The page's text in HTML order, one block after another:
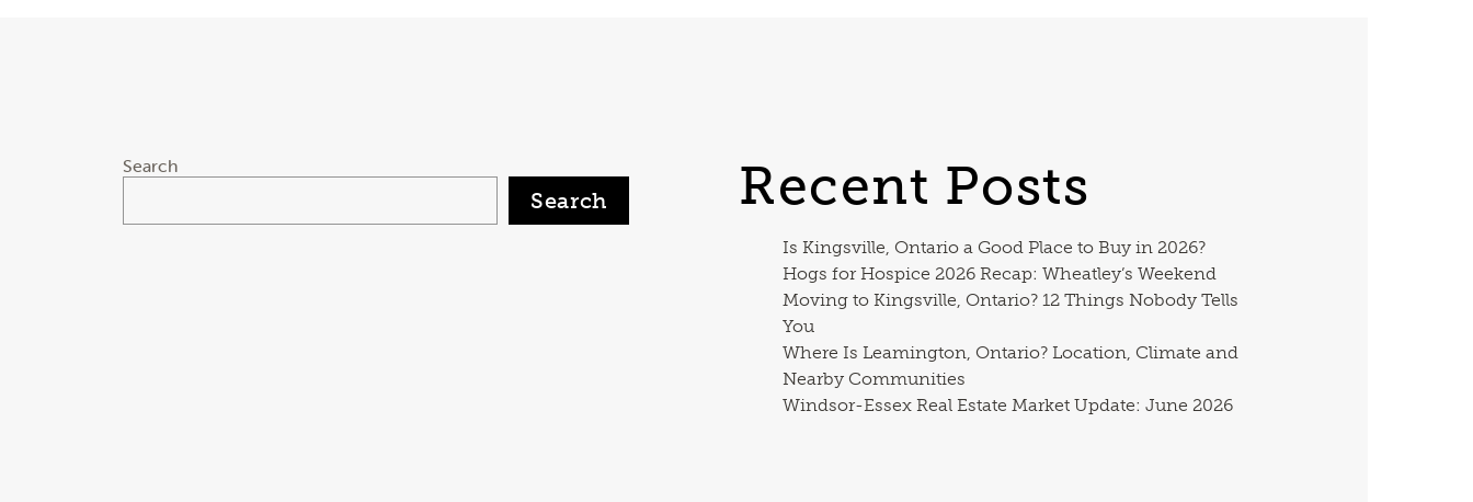
Search
Search Recent Posts
Is Kingsville, Ontario a Good Place to Buy in 2026?
Hogs for Hospice 2026 Recap: Wheatley’s Weekend
Moving to Kingsville, Ontario? 12 Things Nobody Tells
You
Where Is Leamington, Ontario? Location, Climate and
Nearby Communities
Windsor-Essex Real Estate Market Update: June 2026